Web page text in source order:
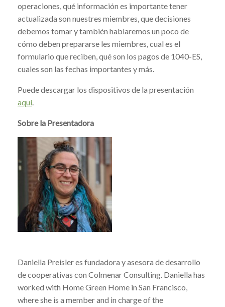
operaciones, qué información es importante tener
actualizada son nuestres miembres, que decisiones
debemos tomar y también hablaremos un poco de
cómo deben prepararse les miembres, cual es el
formulario que reciben, qué son los pagos de 1040-ES,
cuales son las fechas importantes y más.
Puede descargar los dispositivos de la presentación
aquí.
Sobre la Presentadora
Daniella Preisler es fundadora y asesora de desarrollo
de cooperativas con Colmenar Consulting. Daniella has
worked with Home Green Home in San Francisco,
where she is a member and in charge of the